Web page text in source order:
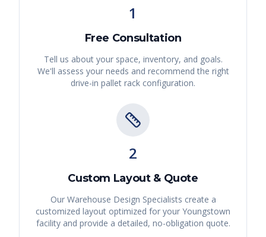
1
Free Consultation
Tell us about your space, inventory, and goals.
We'll assess your needs and recommend the right
drive-in pallet rack configuration.
2
Custom Layout & Quote
Our Warehouse Design Specialists create a
customized layout optimized for your Youngstown
facility and provide a detailed, no-obligation quote.